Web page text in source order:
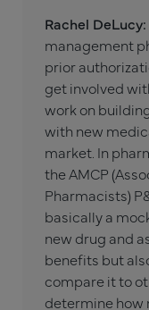
Rachel DeLucy:
management
prior
get involved
work on
with new
market. In
the AMCP
Pharmacists)
basically a
new drug and
benefits but
compare it to
determine how